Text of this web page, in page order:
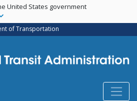
Skip
main
content
United States government
of Transportation